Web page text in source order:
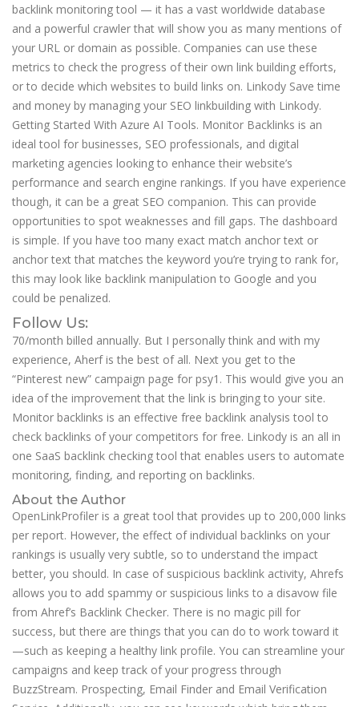
backlink monitoring tool — it has a vast worldwide database
and a powerful crawler that will show you as many mentions of
your URL or domain as possible. Companies can use these
metrics to check the progress of their own link building efforts,
or to decide which websites to build links on. Linkody Save time
and money by managing your SEO linkbuilding with Linkody.
Getting Started With Azure AI Tools. Monitor Backlinks is an
ideal tool for businesses, SEO professionals, and digital
marketing agencies looking to enhance their website’s
performance and search engine rankings. If you have experience
though, it can be a great SEO companion. This can provide
opportunities to spot weaknesses and fill gaps. The dashboard
is simple. If you have too many exact match anchor text or
anchor text that matches the keyword you’re trying to rank for,
this may look like backlink manipulation to Google and you
could be penalized.
Follow Us:
70/month billed annually. But I personally think and with my
experience, Aherf is the best of all. Next you get to the
“Pinterest new” campaign page for psy1. This would give you an
idea of the improvement that the link is bringing to your site.
Monitor backlinks is an effective free backlink analysis tool to
check backlinks of your competitors for free. Linkody is an all in
one SaaS backlink checking tool that enables users to automate
monitoring, finding, and reporting on backlinks.
About the Author
OpenLinkProfiler is a great tool that provides up to 200,000 links
per report. However, the effect of individual backlinks on your
rankings is usually very subtle, so to understand the impact
better, you should. In case of suspicious backlink activity, Ahrefs
allows you to add spammy or suspicious links to a disavow file
from Ahref’s Backlink Checker. There is no magic pill for
success, but there are things that you can do to work toward it
—such as keeping a healthy link profile. You can streamline your
campaigns and keep track of your progress through
BuzzStream. Prospecting, Email Finder and Email Verification